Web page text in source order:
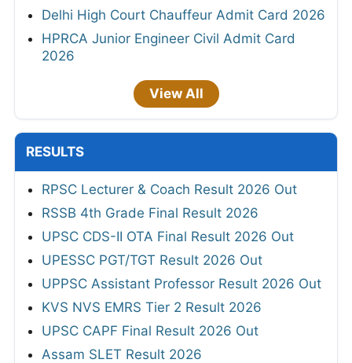
Delhi High Court Chauffeur Admit Card 2026
HPRCA Junior Engineer Civil Admit Card
2026
View All
RESULTS
RPSC Lecturer & Coach Result 2026 Out
RSSB 4th Grade Final Result 2026
UPSC CDS-II OTA Final Result 2026 Out
UPESSC PGT/TGT Result 2026 Out
UPPSC Assistant Professor Result 2026 Out
KVS NVS EMRS Tier 2 Result 2026
UPSC CAPF Final Result 2026 Out
Assam SLET Result 2026